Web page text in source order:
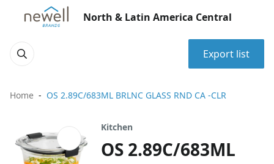
North & Latin America Central
Export list
Home OS 2.89C/683ML BRLNC GLASS RND CA -CLR
Kitchen
OS 2.89C/683ML